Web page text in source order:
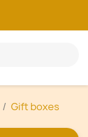
Gift boxes